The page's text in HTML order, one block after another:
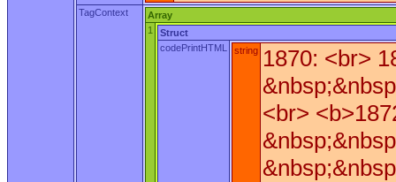
TagContext
Array
1
Struct
codePrintHTML
string 1870: <br>
<br>